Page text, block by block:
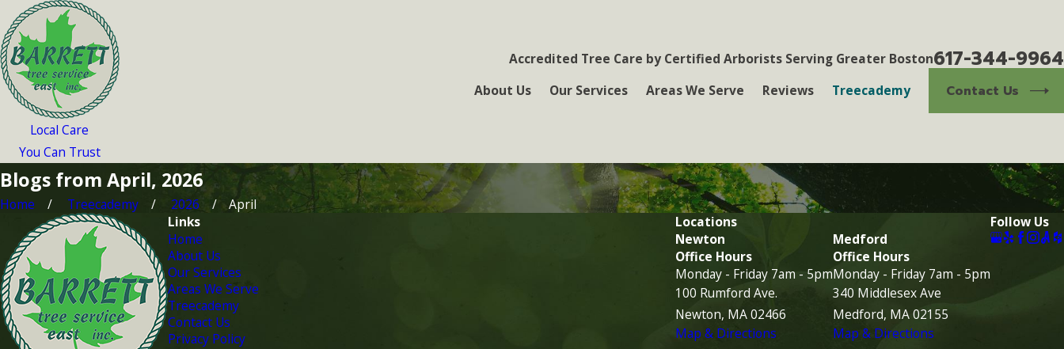
Local Care
You Can Trust
Accredited Tree Care by Certified Arborists Serving Greater Boston617-344-9964
About Us Our Services Areas We Serve Reviews Treecademy Contact Us
Blogs from April, 2026
Home Treecademy 2026 April
Links
Home
About Us
Our Services
Areas We Serve
Treecademy
Contact Us
Privacy Policy
Locations
Newton
Office Hours
Monday - Friday 7am - 5pm
100 Rumford Ave.
Newton, MA 02466
Map & Directions
Medford
Office Hours
Monday - Friday 7am - 5pm
340 Middlesex Ave
Medford, MA 02155
Map & Directions
Follow Us